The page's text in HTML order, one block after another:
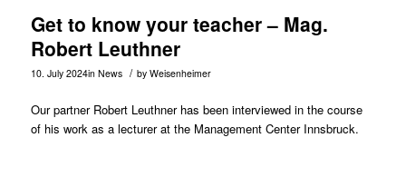
Get to know your teacher – Mag.
Robert Leuthner
10. July 2024in News / by Weisenheimer
Our partner Robert Leuthner has been interviewed in the course
of his work as a lecturer at the Management Center Innsbruck.